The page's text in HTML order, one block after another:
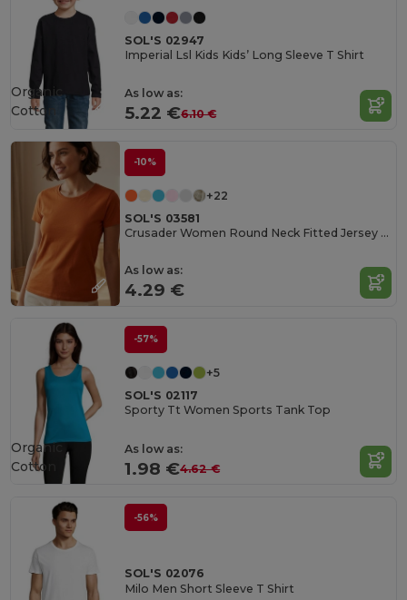
SOL'S 02947
Imperial Lsl Kids Kids’ Long Sleeve T Shirt
As low as:
5.22 €6.10 €
Organic
Cotton
-10%
+22
SOL'S 03581
Crusader Women Round Neck Fitted Jersey T Shirt
As low as:
4.29 €
-57%
+5
SOL'S 02117
Sporty Tt Women Sports Tank Top
As low as:
1.98 €4.62 €
Organic
Cotton
-56%
SOL'S 02076
Milo Men Short Sleeve T Shirt